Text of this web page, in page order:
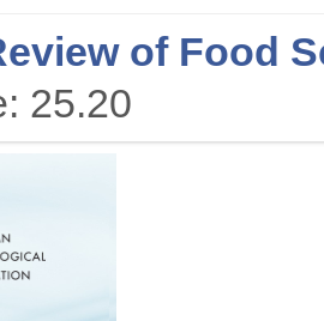
of Food
25.20